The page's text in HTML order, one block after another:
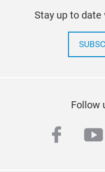
Stay up to
Follow